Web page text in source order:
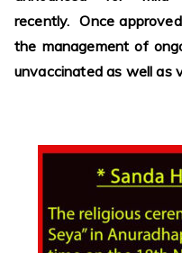
recently. Once
the management of
unvaccinated as well as